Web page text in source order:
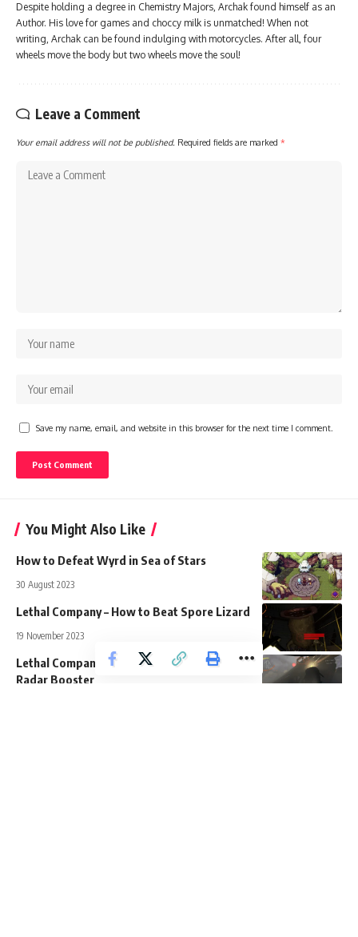
Despite holding a degree in Chemistry Majors, Archak found himself as an
Author. His love for games and choccy milk is unmatched! When not
writing, Archak can be found indulging with motorcycles. After all, four
wheels move the body but two wheels move the soul!
Leave a Comment
Your email address will not be published. Required fields are marked *
Save my name, email, and website in this browser for the next time I comment.
You Might Also Like
How to Defeat Wyrd in Sea of Stars
30 August 2023
Lethal Company – How to Beat Spore Lizard
19 November 2023
Lethal Company – How to Get and Use the
Radar Booster